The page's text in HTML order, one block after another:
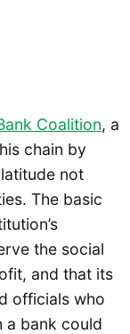
Coalition, a
chain by
not
The basic
the social
and that its
officials who
a bank could